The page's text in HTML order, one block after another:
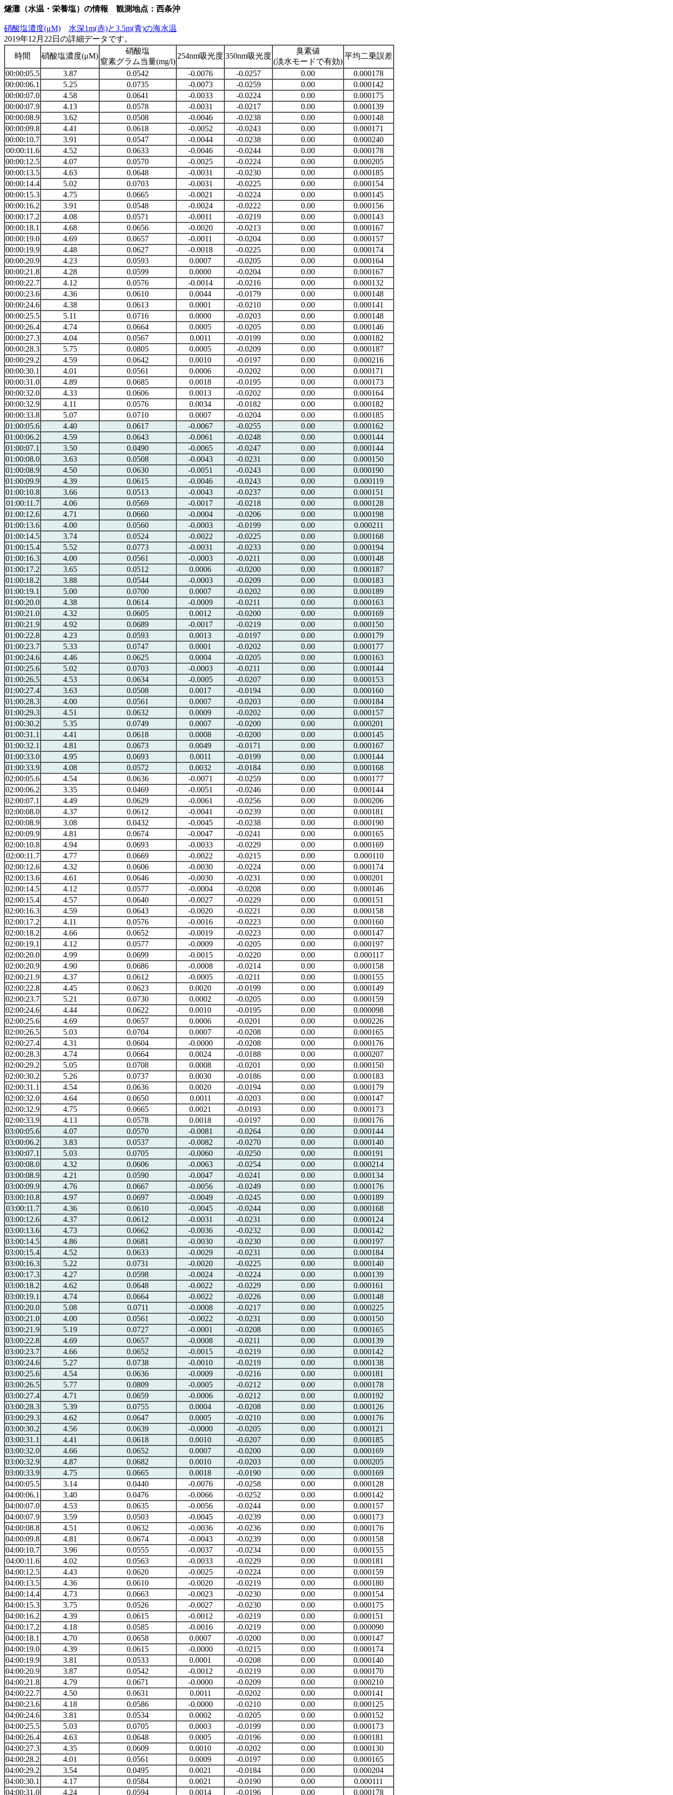
燧灘（水温・栄養塩）の情報 観測地点：西条沖
硝酸塩濃度(μM)
水深1m(赤)と3.5m(青)の海水温
2019年12月22日の詳細データです。
時間
硝酸塩濃度(μM)
硝酸塩
窒素グラム当量(mg/l)
254nm吸光度 350nm吸光度
臭素値
(淡水モードで有効)
平均二乗誤差
00:00:05.5 3.87 0.0542 -0.0076 -0.0257 0.00
0.000178
00:00:06.1
5.25 0.0735 -0.0073 -0.0259 0.00
0.000142
00:00:07.0
4.58 0.0641 -0.0033 -0.0224 0.00
0.000175
00:00:07.9
4.13 0.0578 -0.0031 -0.0217 0.00
0.000139
00:00:08.9
3.62 0.0508 -0.0046 -0.0238 0.00
0.000148
00:00:09.8
4.41 0.0618 -0.0052 -0.0243 0.00
0.000171
00:00:10.7
3.91 0.0547 -0.0044 -0.0238 0.00
0.000240
00:00:11.6
4.52 0.0633 -0.0046 -0.0244 0.00
0.000178
00:00:12.5
4.07 0.0570 -0.0025 -0.0224 0.00
0.000205
00:00:13.5
4.63 0.0648 -0.0031 -0.0230 0.00
0.000185
00:00:14.4
5.02 0.0703 -0.0031 -0.0225 0.00
0.000154
00:00:15.3
4.75 0.0665 -0.0021 -0.0224 0.00
0.000145
00:00:16.2
3.91 0.0548 -0.0024 -0.0222 0.00
0.000156
00:00:17.2
4.08 0.0571 -0.0011 -0.0219 0.00
0.000143
00:00:18.1
4.68 0.0656 -0.0020 -0.0213 0.00
0.000167
00:00:19.0
4.69 0.0657 -0.0011 -0.0204 0.00
0.000157
00:00:19.9
4.48 0.0627 -0.0018 -0.0225 0.00
0.000174
00:00:20.9
4.23 0.0593 0.0007 -0.0205 0.00
0.000164
00:00:21.8
4.28 0.0599 0.0000 -0.0204 0.00
0.000167
00:00:22.7
4.12 0.0576 -0.0014 -0.0216 0.00
0.000132
00:00:23.6
4.36 0.0610 0.0044 -0.0179 0.00
0.000148
00:00:24.6
4.38 0.0613 0.0001 -0.0210 0.00
0.000141
00:00:25.5
5.11 0.0716 0.0000 -0.0203 0.00
0.000148
00:00:26.4
4.74 0.0664 0.0005 -0.0205 0.00
0.000146
00:00:27.3
4.04 0.0567 0.0011 -0.0199 0.00
0.000182
00:00:28.3
5.75 0.0805 0.0005 -0.0209 0.00
0.000187
00:00:29.2
4.59 0.0642 0.0010 -0.0197 0.00
0.000216
00:00:30.1
4.01 0.0561 0.0006 -0.0202 0.00
0.000171
00:00:31.0
4.89 0.0685 0.0018 -0.0195 0.00
0.000173
00:00:32.0
4.33 0.0606 0.0013 -0.0202 0.00
0.000164
00:00:32.9
4.11 0.0576 0.0034 -0.0182 0.00
0.000182
00:00:33.8
5.07 0.0710 0.0007 -0.0204 0.00
0.000185
01:00:05.6
4.40 0.0617 -0.0067 -0.0255 0.00
0.000162
01:00:06.2
4.59 0.0643 -0.0061 -0.0248 0.00
0.000144
01:00:07.1
3.50 0.0490 -0.0065 -0.0247 0.00
0.000144
01:00:08.0
3.63 0.0508 -0.0043 -0.0231 0.00
0.000150
01:00:08.9
4.50 0.0630 -0.0051 -0.0243 0.00
0.000190
01:00:09.9
4.39 0.0615 -0.0046 -0.0243 0.00
0.000119
01:00:10.8
3.66 0.0513 -0.0043 -0.0237 0.00
0.000151
01:00:11.7
4.06 0.0569 -0.0017 -0.0218 0.00
0.000128
01:00:12.6
4.71 0.0660 -0.0004 -0.0206 0.00
0.000198
01:00:13.6
4.00 0.0560 -0.0003 -0.0199 0.00
0.000211
01:00:14.5
3.74 0.0524 -0.0022 -0.0225 0.00
0.000168
01:00:15.4
5.52 0.0773 -0.0031 -0.0233 0.00
0.000194
01:00:16.3
4.00 0.0561 -0.0003 -0.0211 0.00
0.000148
01:00:17.2
3.65 0.0512 0.0006 -0.0200 0.00
0.000187
01:00:18.2
3.88 0.0544 -0.0003 -0.0209 0.00
0.000183
01:00:19.1
5.00 0.0700 0.0007 -0.0202 0.00
0.000189
01:00:20.0
4.38 0.0614 -0.0009 -0.0211 0.00
0.000163
01:00:21.0
4.32 0.0605 0.0012 -0.0200 0.00
0.000169
01:00:21.9
4.92 0.0689 -0.0017 -0.0219 0.00
0.000150
01:00:22.8
4.23 0.0593 0.0013 -0.0197 0.00
0.000179
01:00:23.7
5.33 0.0747 0.0001 -0.0202 0.00
0.000177
01:00:24.6
4.46 0.0625 0.0004 -0.0205 0.00
0.000163
01:00:25.6
5.02 0.0703 -0.0003 -0.0211 0.00
0.000144
01:00:26.5
4.53 0.0634 -0.0005 -0.0207 0.00
0.000153
01:00:27.4
3.63 0.0508 0.0017 -0.0194 0.00
0.000160
01:00:28.3
4.00 0.0561 0.0007 -0.0203 0.00
0.000184
01:00:29.3
4.51 0.0632 0.0009 -0.0202 0.00
0.000157
01:00:30.2
5.35 0.0749 0.0007 -0.0200 0.00
0.000201
01:00:31.1
4.41 0.0618 0.0008 -0.0200 0.00
0.000145
01:00:32.1
4.81 0.0673 0.0049 -0.0171 0.00
0.000167
01:00:33.0
4.95 0.0693 0.0011 -0.0199 0.00
0.000144
01:00:33.9
4.08 0.0572 0.0032 -0.0184 0.00
0.000168
02:00:05.6
4.54 0.0636 -0.0071 -0.0259 0.00
0.000177
02:00:06.2
3.35 0.0469 -0.0051 -0.0246 0.00
0.000144
02:00:07.1
4.49 0.0629 -0.0061 -0.0256 0.00
0.000206
02:00:08.0
4.37 0.0612 -0.0041 -0.0239 0.00
0.000181
02:00:08.9
3.08 0.0432 -0.0045 -0.0238 0.00
0.000190
02:00:09.9
4.81 0.0674 -0.0047 -0.0241 0.00
0.000165
02:00:10.8
4.94 0.0693 -0.0033 -0.0229 0.00
0.000169
02:00:11.7
4.77 0.0669 -0.0022 -0.0215 0.00
0.000110
02:00:12.6
4.32 0.0606 -0.0030 -0.0224 0.00
0.000174
02:00:13.6
4.61 0.0646 -0.0030 -0.0231 0.00
0.000201
02:00:14.5
4.12 0.0577 -0.0004 -0.0208 0.00
0.000146
02:00:15.4
4.57 0.0640 -0.0027 -0.0229 0.00
0.000151
02:00:16.3
4.59 0.0643 -0.0020 -0.0221 0.00
0.000158
02:00:17.2
4.11 0.0576 -0.0016 -0.0223 0.00
0.000160
02:00:18.2
4.66 0.0652 -0.0019 -0.0223 0.00
0.000147
02:00:19.1
4.12 0.0577 -0.0009 -0.0205 0.00
0.000197
02:00:20.0
4.99 0.0699 -0.0015 -0.0220 0.00
0.000117
02:00:20.9
4.90 0.0686 -0.0008 -0.0214 0.00
0.000158
02:00:21.9
4.37 0.0612 -0.0005 -0.0211 0.00
0.000155
02:00:22.8
4.45 0.0623 0.0020 -0.0199 0.00
0.000149
02:00:23.7
5.21 0.0730 0.0002 -0.0205 0.00
0.000159
02:00:24.6
4.44 0.0622 0.0010 -0.0195 0.00
0.000098
02:00:25.6
4.69 0.0657 0.0006 -0.0201 0.00
0.000226
02:00:26.5
5.03 0.0704 0.0007 -0.0208 0.00
0.000165
02:00:27.4
4.31 0.0604 -0.0000 -0.0208 0.00
0.000176
02:00:28.3
4.74 0.0664 0.0024 -0.0188 0.00
0.000207
02:00:29.2
5.05 0.0708 0.0008 -0.0201 0.00
0.000150
02:00:30.2
5.26 0.0737 0.0030 -0.0186 0.00
0.000183
02:00:31.1
4.54 0.0636 0.0020 -0.0194 0.00
0.000179
02:00:32.0
4.64 0.0650 0.0011 -0.0203 0.00
0.000147
02:00:32.9
4.75 0.0665 0.0021 -0.0193 0.00
0.000173
02:00:33.9
4.13 0.0578 0.0018 -0.0197 0.00
0.000176
03:00:05.6
4.07 0.0570 -0.0081 -0.0264 0.00
0.000144
03:00:06.2
3.83 0.0537 -0.0082 -0.0270 0.00
0.000140
03:00:07.1
5.03 0.0705 -0.0060 -0.0250 0.00
0.000191
03:00:08.0
4.32 0.0606 -0.0063 -0.0254 0.00
0.000214
03:00:08.9
4.21 0.0590 -0.0047 -0.0241 0.00
0.000134
03:00:09.9
4.76 0.0667 -0.0056 -0.0249 0.00
0.000176
03:00:10.8
4.97 0.0697 -0.0049 -0.0245 0.00
0.000189
03:00:11.7
4.36 0.0610 -0.0045 -0.0244 0.00
0.000168
03:00:12.6
4.37 0.0612 -0.0031 -0.0231 0.00
0.000124
03:00:13.6
4.73 0.0662 -0.0036 -0.0232 0.00
0.000142
03:00:14.5
4.86 0.0681 -0.0030 -0.0230 0.00
0.000197
03:00:15.4
4.52 0.0633 -0.0029 -0.0231 0.00
0.000184
03:00:16.3
5.22 0.0731 -0.0020 -0.0225 0.00
0.000140
03:00:17.3
4.27 0.0598 -0.0024 -0.0224 0.00
0.000139
03:00:18.2
4.62 0.0648 -0.0022 -0.0229 0.00
0.000161
03:00:19.1
4.74 0.0664 -0.0022 -0.0226 0.00
0.000148
03:00:20.0
5.08 0.0711 -0.0008 -0.0217 0.00
0.000225
03:00:21.0
4.00 0.0561 -0.0022 -0.0231 0.00
0.000150
03:00:21.9
5.19 0.0727 -0.0001 -0.0208 0.00
0.000165
03:00:22.8
4.69 0.0657 -0.0008 -0.0211 0.00
0.000139
03:00:23.7
4.66 0.0652 -0.0015 -0.0219 0.00
0.000142
03:00:24.6
5.27 0.0738 -0.0010 -0.0219 0.00
0.000138
03:00:25.6
4.54 0.0636 -0.0009 -0.0216 0.00
0.000181
03:00:26.5
5.77 0.0809 -0.0005 -0.0212 0.00
0.000178
03:00:27.4
4.71 0.0659 -0.0006 -0.0212 0.00
0.000192
03:00:28.3
5.39 0.0755 0.0004 -0.0208 0.00
0.000126
03:00:29.3
4.62 0.0647 0.0005 -0.0210 0.00
0.000176
03:00:30.2
4.56 0.0639 -0.0000 -0.0205 0.00
0.000121
03:00:31.1
4.41 0.0618 0.0010 -0.0207 0.00
0.000185
03:00:32.0
4.66 0.0652 0.0007 -0.0200 0.00
0.000169
03:00:32.9
4.87 0.0682 0.0010 -0.0203 0.00
0.000205
03:00:33.9
4.75 0.0665 0.0018 -0.0190 0.00
0.000169
04:00:05.5
3.14 0.0440 -0.0076 -0.0258 0.00
0.000128
04:00:06.1
3.40 0.0476 -0.0066 -0.0252 0.00
0.000142
04:00:07.0
4.53 0.0635 -0.0056 -0.0244 0.00
0.000157
04:00:07.9
3.59 0.0503 -0.0045 -0.0239 0.00
0.000173
04:00:08.8
4.51 0.0632 -0.0036 -0.0236 0.00
0.000176
04:00:09.8
4.81 0.0674 -0.0043 -0.0239 0.00
0.000158
04:00:10.7
3.96 0.0555 -0.0037 -0.0234 0.00
0.000155
04:00:11.6
4.02 0.0563 -0.0033 -0.0229 0.00
0.000181
04:00:12.5
4.43 0.0620 -0.0025 -0.0224 0.00
0.000159
04:00:13.5
4.36 0.0610 -0.0020 -0.0219 0.00
0.000180
04:00:14.4
4.73 0.0663 -0.0023 -0.0230 0.00
0.000154
04:00:15.3
3.75 0.0526 -0.0027 -0.0230 0.00
0.000175
04:00:16.2
4.39 0.0615 -0.0012 -0.0219 0.00
0.000151
04:00:17.2
4.18 0.0585 -0.0016 -0.0219 0.00
0.000090
04:00:18.1
4.70 0.0658 0.0007 -0.0200 0.00
0.000147
04:00:19.0
4.39 0.0615 -0.0000 -0.0215 0.00
0.000174
04:00:19.9
3.81 0.0533 0.0001 -0.0208 0.00
0.000140
04:00:20.9
3.87 0.0542 -0.0012 -0.0219 0.00
0.000170
04:00:21.8
4.79 0.0671 -0.0000 -0.0209 0.00
0.000210
04:00:22.7
4.50 0.0631 0.0011 -0.0202 0.00
0.000141
04:00:23.6
4.18 0.0586 -0.0000 -0.0210 0.00
0.000125
04:00:24.6
3.81 0.0534 0.0002 -0.0205 0.00
0.000152
04:00:25.5
5.03 0.0705 0.0003 -0.0199 0.00
0.000173
04:00:26.4
4.63 0.0648 0.0005 -0.0196 0.00
0.000181
04:00:27.3
4.35 0.0609 0.0010 -0.0202 0.00
0.000130
04:00:28.2
4.01 0.0561 0.0009 -0.0197 0.00
0.000165
04:00:29.2
3.54 0.0495 0.0021 -0.0184 0.00
0.000204
04:00:30.1
4.17 0.0584 0.0021 -0.0190 0.00
0.000111
04:00:31.0
4.24 0.0594 0.0014 -0.0196 0.00 0.000178